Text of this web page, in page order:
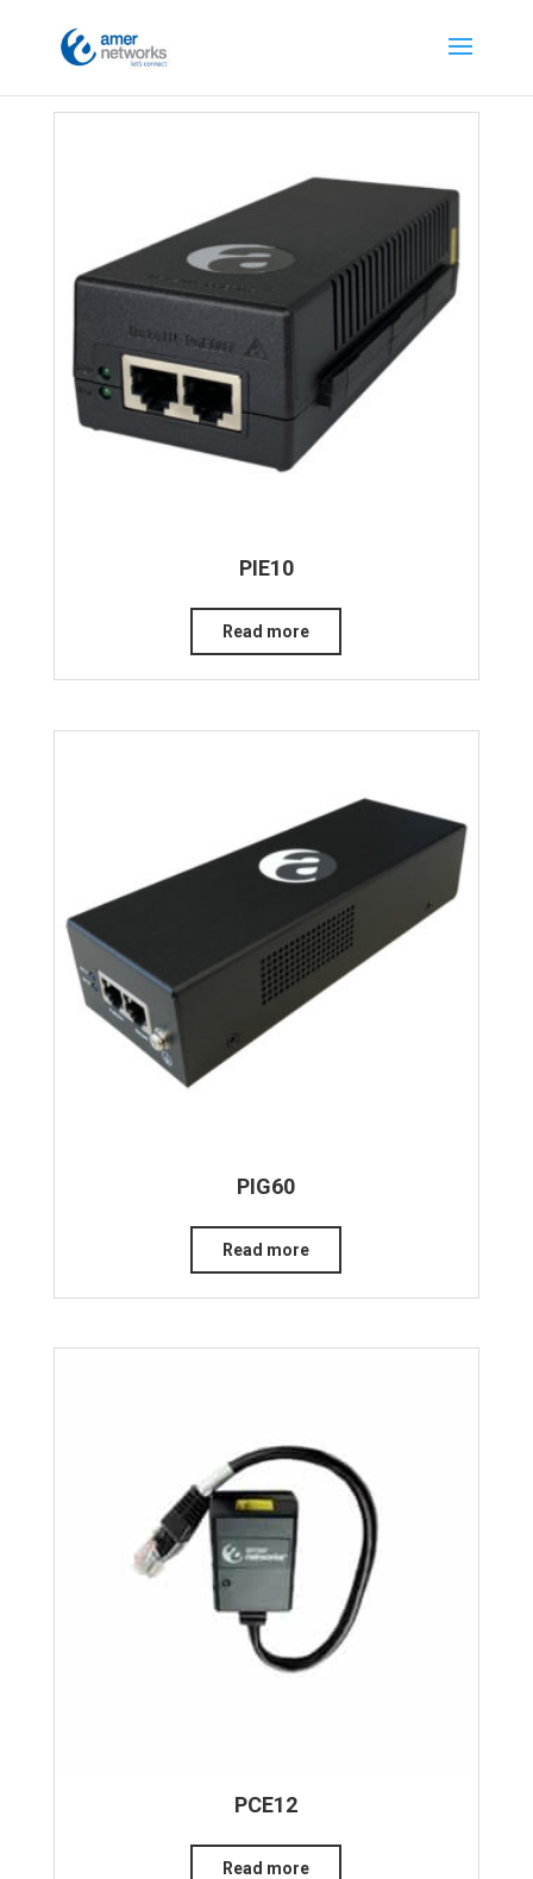
PIE10
Read more
PIG60
Read more
PCE12
Read more